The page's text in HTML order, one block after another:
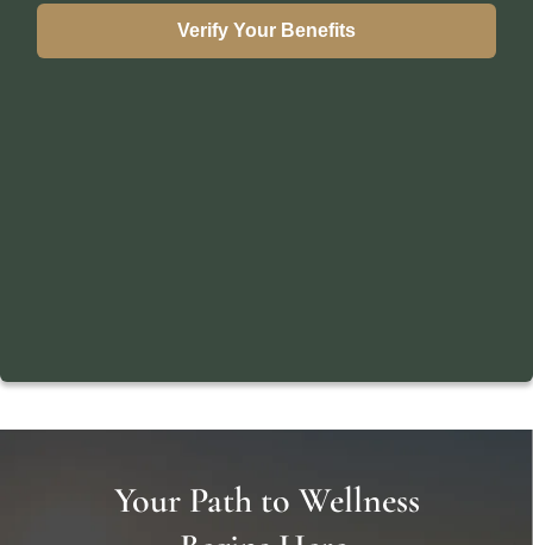
Your Path to Wellness